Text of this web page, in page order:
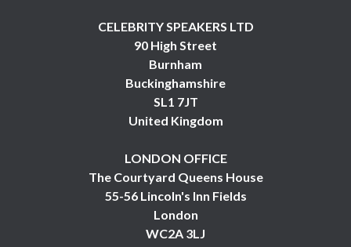
CELEBRITY SPEAKERS LTD
90 High Street
Burnham
Buckinghamshire
SL1 7JT
United Kingdom
LONDON OFFICE
The Courtyard Queens House
55-56 Lincoln's Inn Fields
London
WC2A 3LJ